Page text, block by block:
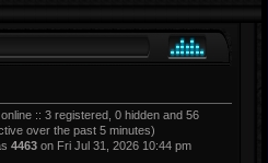
:: 3 registered, 0 hidden and 56
over the past 5 minutes)
4463 on Fri Jul 31, 2026 10:44 pm